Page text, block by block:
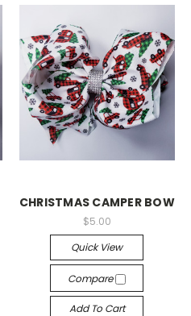
CHRISTMAS CAMPER BOW
$5.00
Quick View
Compare
Add To Cart